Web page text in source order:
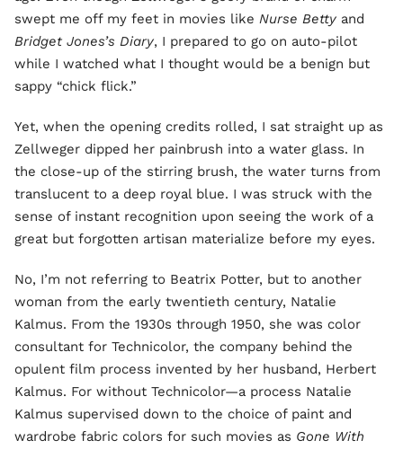
swept me off my feet in movies like Nurse Betty and
Bridget Jones’s Diary, I prepared to go on auto-pilot
while I watched what I thought would be a benign but
sappy “chick flick.”
Yet, when the opening credits rolled, I sat straight up as
Zellweger dipped her painbrush into a water glass. In
the close-up of the stirring brush, the water turns from
translucent to a deep royal blue. I was struck with the
sense of instant recognition upon seeing the work of a
great but forgotten artisan materialize before my eyes.
No, I’m not referring to Beatrix Potter, but to another
woman from the early twentieth century, Natalie
Kalmus. From the 1930s through 1950, she was color
consultant for Technicolor, the company behind the
opulent film process invented by her husband, Herbert
Kalmus. For without Technicolor—a process Natalie
Kalmus supervised down to the choice of paint and
wardrobe fabric colors for such movies as Gone With